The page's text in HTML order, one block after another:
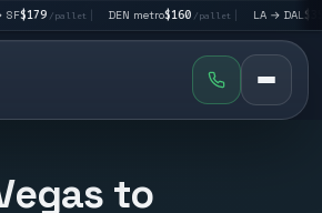
/pallet| DEN metro$160/pallet| LA → DAL$351/
to